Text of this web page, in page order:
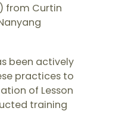
from Curtin
been actively
practices to
of Lesson
training